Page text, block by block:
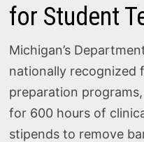
for Student
Michigan’s
nationally recognized
preparation
for 600 hours of
stipends to remove